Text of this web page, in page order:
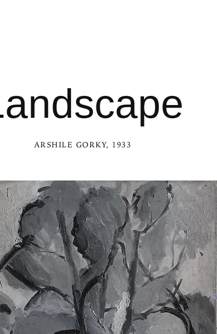
ARSHILE GORKY, 1933